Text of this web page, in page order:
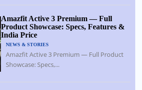
Amazfit Active 3 Premium — Full
Product Showcase: Specs, Features &
India Price
NEWS & STORIES
Amazfit Active 3 Premium — Full Product
Showcase: Specs,...